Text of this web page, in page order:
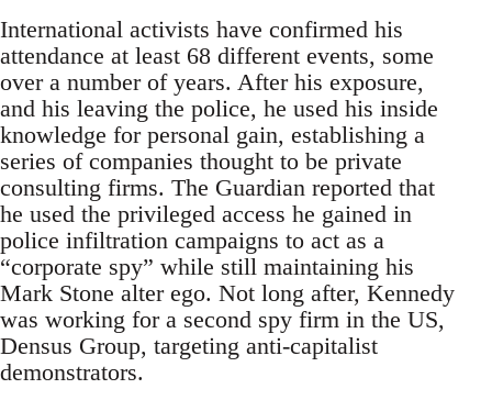
International activists have confirmed his
attendance at least 68 different events, some
over a number of years. After his exposure,
and his leaving the police, he used his inside
knowledge for personal gain, establishing a
series of companies thought to be private
consulting firms. The Guardian reported that
he used the privileged access he gained in
police infiltration campaigns to act as a
“corporate spy” while still maintaining his
Mark Stone alter ego. Not long after, Kennedy
was working for a second spy firm in the US,
Densus Group, targeting anti-capitalist
demonstrators.